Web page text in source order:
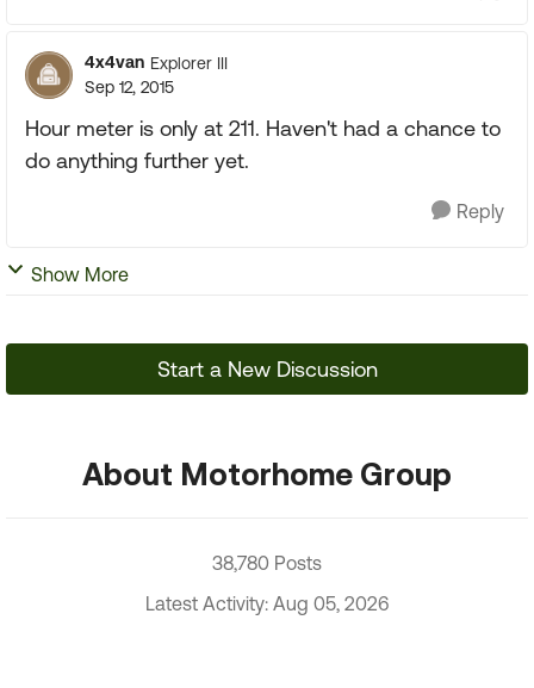
4x4van Explorer III
Sep 12, 2015
Hour meter is only at 211. Haven't had a chance to
do anything further yet.
Reply
Show More
Start a New Discussion
About Motorhome Group
38,780 Posts
Latest Activity: Aug 05, 2026